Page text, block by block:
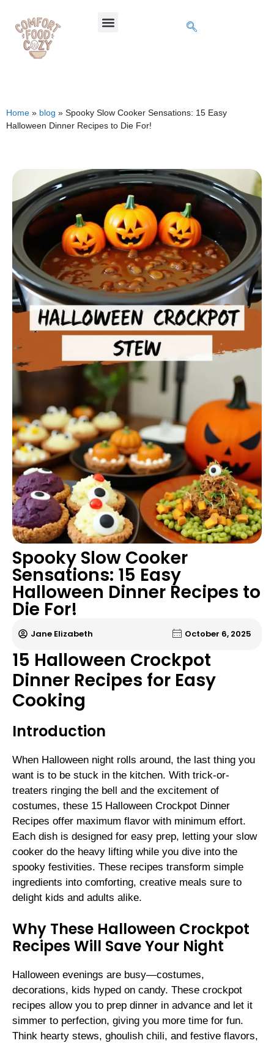
Home » blog » Spooky Slow Cooker Sensations: 15 Easy
Halloween Dinner Recipes to Die For!
Spooky Slow Cooker
Sensations: 15 Easy
Halloween Dinner Recipes to
Die For!
Jane Elizabeth October 6, 2025
15 Halloween Crockpot
Dinner Recipes for Easy
Cooking
Introduction
When Halloween night rolls around, the last thing you
want is to be stuck in the kitchen. With trick-or-
treaters ringing the bell and the excitement of
costumes, these 15 Halloween Crockpot Dinner
Recipes offer maximum flavor with minimum effort.
Each dish is designed for easy prep, letting your slow
cooker do the heavy lifting while you dive into the
spooky festivities. These recipes transform simple
ingredients into comforting, creative meals sure to
delight kids and adults alike.
Why These Halloween Crockpot
Recipes Will Save Your Night
Halloween evenings are busy—costumes,
decorations, kids hyped on candy. These crockpot
recipes allow you to prep dinner in advance and let it
simmer to perfection, giving you more time for fun.
Think hearty stews, ghoulish chili, and festive flavors,